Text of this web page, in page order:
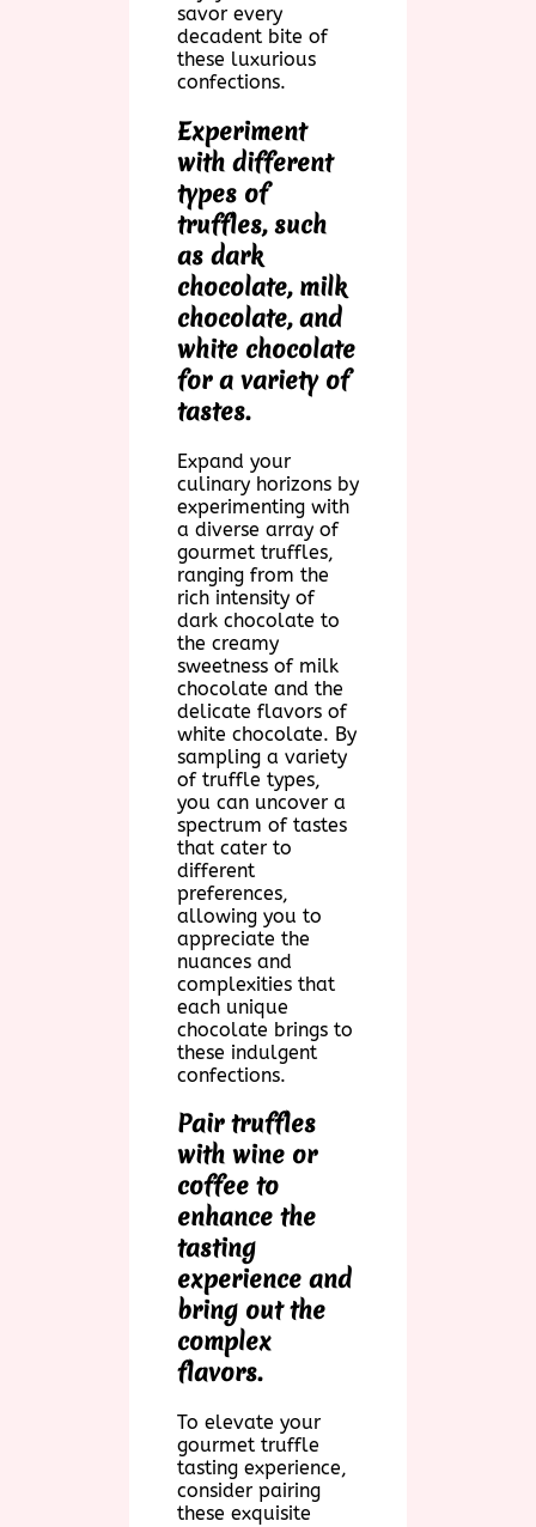
savor every
decadent bite of
these luxurious
confections.
Experiment
with different
types of
truffles, such
as dark
chocolate, milk
chocolate, and
white chocolate
for a variety of
tastes.
Expand your
culinary horizons by
experimenting with
a diverse array of
gourmet truffles,
ranging from the
rich intensity of
dark chocolate to
the creamy
sweetness of milk
chocolate and the
delicate flavors of
white chocolate. By
sampling a variety
of truffle types,
you can uncover a
spectrum of tastes
that cater to
different
preferences,
allowing you to
appreciate the
nuances and
complexities that
each unique
chocolate brings to
these indulgent
confections.
Pair truffles
with wine or
coffee to
enhance the
tasting
experience and
bring out the
complex
flavors.
To elevate your
gourmet truffle
tasting experience,
consider pairing
these exquisite